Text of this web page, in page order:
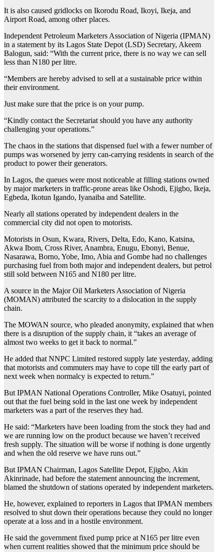
It is also caused gridlocks on Ikorodu Road, Ikoyi, Ikeja, and
Airport Road, among other places.
Independent Petroleum Marketers Association of Nigeria (IPMAN)
in a statement by its Lagos State Depot (LSD) Secretary, Akeem
Balogun, said: “With the current price, there is no way we can sell
less than N180 per litre.
“Members are hereby advised to sell at a sustainable price within
their environment.
Just make sure that the price is on your pump.
“Kindly contact the Secretariat should you have any authority
challenging your operations.”
The chaos in the stations that dispensed fuel with a fewer number of
pumps was worsened by jerry can-carrying residents in search of the
product to power their generators.
In Lagos, the queues were most noticeable at filling stations owned
by major marketers in traffic-prone areas like Oshodi, Ejigbo, Ikeja,
Egbeda, Ikotun Igando, Iyanaiba and Satellite.
Nearly all stations operated by independent dealers in the
commercial city did not open to motorists.
Motorists in Osun, Kwara, Rivers, Delta, Edo, Kano, Katsina,
Akwa Ibom, Cross River, Anambra, Enugu, Ebonyi, Benue,
Nasarawa, Borno, Yobe, Imo, Abia and Gombe had no challenges
purchasing fuel from both major and independent dealers, but petrol
still sold between N165 and N180 per litre.
A source in the Major Oil Marketers Association of Nigeria
(MOMAN) attributed the scarcity to a dislocation in the supply
chain.
The MOWAN source, who pleaded anonymity, explained that when
there is a disruption of the supply chain, it “takes an average of
almost two weeks to get it back to normal.”
He added that NNPC Limited restored supply late yesterday, adding
that motorists and commuters may have to cope till the early part of
next week when normalcy is expected to return.”
But IPMAN National Operations Controller, Mike Osatuyi, pointed
out that the fuel being sold in the last one week by independent
marketers was a part of the reserves they had.
He said: “Marketers have been loading from the stock they had and
we are running low on the product because we haven’t received
fresh supply. The situation will be worse if nothing is done urgently
and when the old reserve we have runs out.”
But IPMAN Chairman, Lagos Satellite Depot, Ejigbo, Akin
Akinrinade, had before the statement announcing the increment,
blamed the shutdown of stations operated by independent marketers.
He, however, explained to reporters in Lagos that IPMAN members
resolved to shut down their operations because they could no longer
operate at a loss and in a hostile environment.
He said the government fixed pump price at N165 per litre even
when current realities showed that the minimum price should be